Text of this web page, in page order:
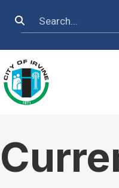
Search